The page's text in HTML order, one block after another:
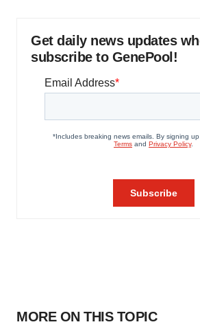
Get daily news updates
subscribe to GenePool!
MORE ON THIS TOPIC